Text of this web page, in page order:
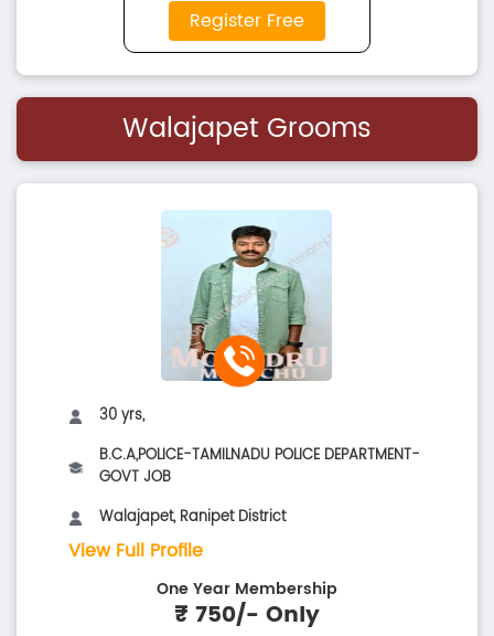
Register Free
Walajapet Grooms
30 yrs,
B.C.A,POLICE-TAMILNADU POLICE DEPARTMENT-
GOVT JOB
Walajapet, Ranipet District
View Full Profile
One Year Membership
₹ 750/- Only